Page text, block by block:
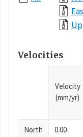
Up
Velocities
Velocity
(mm/yr)
North 0.00